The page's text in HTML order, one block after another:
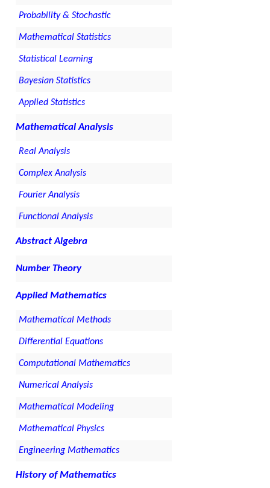
Probability & Stochastic
Mathematical Statistics
Statistical Learning
Bayesian Statistics
Applied Statistics
Mathematical Analysis
Real Analysis
Complex Analysis
Fourier Analysis
Functional Analysis
Abstract Algebra
Number Theory
Applied Mathematics
Mathematical Methods
Differential Equations
Computational Mathematics
Numerical Analysis
Mathematical Modeling
Mathematical Physics
Engineering Mathematics
History of Mathematics